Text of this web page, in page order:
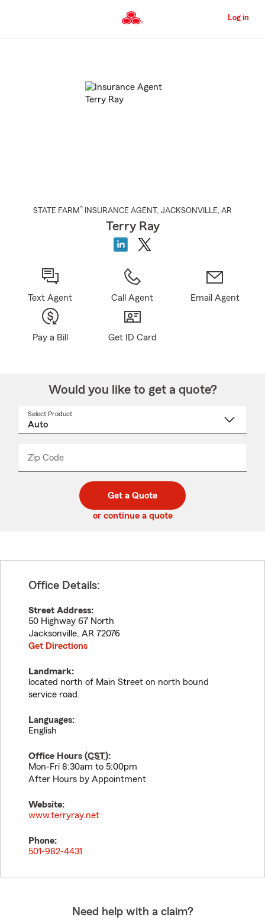
to
Content
Log in
STATE FARM® INSURANCE AGENT , JACKSONVILLE, AR
Terry Ray
Text Agent Call Agent Email Agent
Pay a Bill Get ID Card
Would you like to get a quote?
Select Product
Zip Code
code
_____
Get a Quote
or continue a quote
Office Details:
Street Address:
50 Highway 67 North
Jacksonville, AR 72076
Get Directions
Landmark:
located north of Main Street on north bound
service road.
Languages:
English
Office Hours (CST):
Mon-Fri 8:30am to 5:00pm
After Hours by Appointment
Website:
www.terryray.net
Phone:
501-982-4431
Need help with a claim?